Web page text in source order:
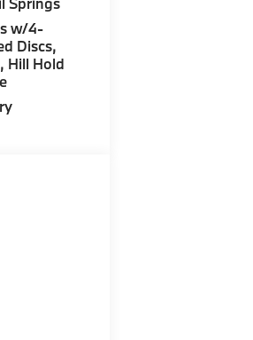
5200
on
w/4-
Discs,
Hill Hold